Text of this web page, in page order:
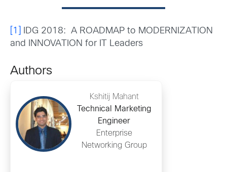
[1]
IDG 2018: A ROADMAP to MODERNIZATION
and INNOVATION for IT Leaders
Authors
Kshitij Mahant
Technical Marketing
Engineer
Enterprise
Networking Group